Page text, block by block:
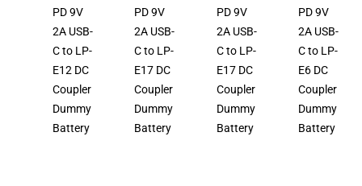
PD 9V
2A USB-
C to LP-
E12 DC
Coupler
Dummy
Battery
PD 9V
2A USB-
C to LP-
E17 DC
Coupler
Dummy
Battery
PD 9V
2A USB-
C to LP-
E17 DC
Coupler
Dummy
Battery
PD 9V
2A USB-
C to LP-
E6 DC
Coupler
Dummy
Battery